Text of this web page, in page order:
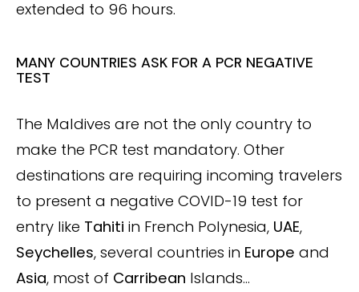
extended to 96 hours.
MANY COUNTRIES ASK FOR A PCR NEGATIVE
TEST
The Maldives are not the only country to
make the PCR test mandatory. Other
destinations are requiring incoming travelers
to present a negative COVID-19 test for
entry like Tahiti in French Polynesia, UAE,
Seychelles, several countries in Europe and
Asia, most of Carribean Islands…